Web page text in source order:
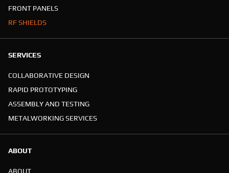
FRONT PANELS
RF SHIELDS
SERVICES
COLLABORATIVE DESIGN
RAPID PROTOTYPING
ASSEMBLY AND TESTING
METALWORKING SERVICES
ABOUT
ABOUT